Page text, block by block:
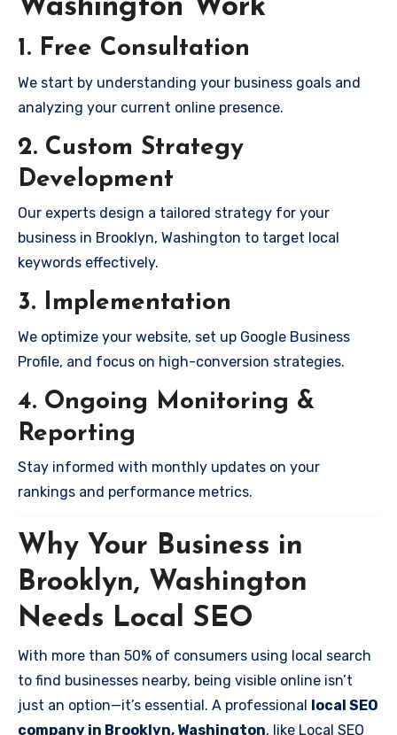
Washington Work
1. Free Consultation
We start by understanding your business goals and
analyzing your current online presence.
2. Custom Strategy
Development
Our experts design a tailored strategy for your
business in Brooklyn, Washington to target local
keywords effectively.
3. Implementation
We optimize your website, set up Google Business
Profile, and focus on high-conversion strategies.
4. Ongoing Monitoring &
Reporting
Stay informed with monthly updates on your
rankings and performance metrics.
Why Your Business in
Brooklyn, Washington
Needs Local SEO
With more than 50% of consumers using local search
to find businesses nearby, being visible online isn’t
just an option—it’s essential. A professional local SEO
company in Brooklyn, Washington, like Local SEO